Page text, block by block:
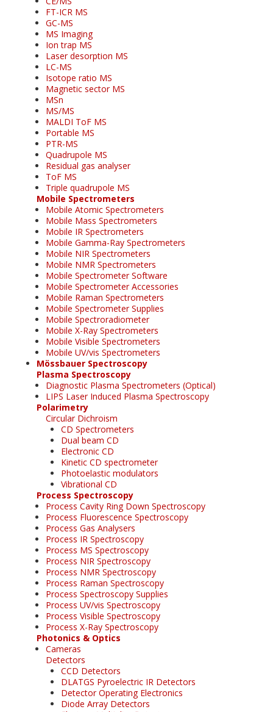
FT-ICR MS
GC-MS
MS Imaging
Ion trap MS
Laser desorption MS
LC-MS
Isotope ratio MS
Magnetic sector MS
MSn
MS/MS
MALDI ToF MS
Portable MS
PTR-MS
Quadrupole MS
Residual gas analyser
ToF MS
Triple quadrupole MS
Mobile Spectrometers
Mobile Atomic Spectrometers
Mobile Mass Spectrometers
Mobile IR Spectrometers
Mobile Gamma-Ray Spectrometers
Mobile NIR Spectrometers
Mobile NMR Spectrometers
Mobile Spectrometer Software
Mobile Spectrometer Accessories
Mobile Raman Spectrometers
Mobile Spectrometer Supplies
Mobile Spectroradiometer
Mobile X-Ray Spectrometers
Mobile Visible Spectrometers
Mobile UV/vis Spectrometers
Mössbauer Spectroscopy
Plasma Spectroscopy
Diagnostic Plasma Spectrometers (Optical)
LIPS Laser Induced Plasma Spectroscopy
Polarimetry
Circular Dichroism
CD Spectrometers
Dual beam CD
Electronic CD
Kinetic CD spectrometer
Photoelastic modulators
Vibrational CD
Process Spectroscopy
Process Cavity Ring Down Spectroscopy
Process Fluorescence Spectroscopy
Process Gas Analysers
Process IR Spectroscopy
Process MS Spectroscopy
Process NIR Spectroscopy
Process NMR Spectroscopy
Process Raman Spectroscopy
Process Spectroscopy Supplies
Process UV/vis Spectroscopy
Process Visible Spectroscopy
Process X-Ray Spectroscopy
Photonics & Optics
Cameras
Detectors
CCD Detectors
DLATGS Pyroelectric IR Detectors
Detector Operating Electronics
Diode Array Detectors